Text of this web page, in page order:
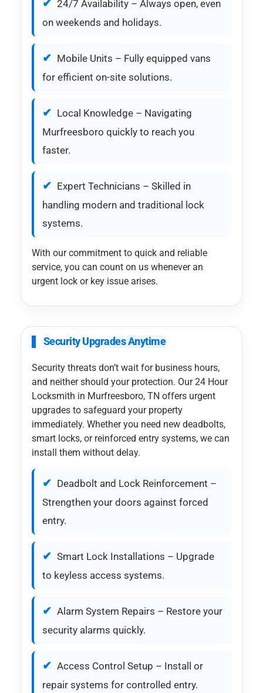
24/7 Availability – Always open, even
on weekends and holidays.
Mobile Units – Fully equipped vans
for efficient on-site solutions.
Local Knowledge – Navigating
Murfreesboro quickly to reach you
faster.
Expert Technicians – Skilled in
handling modern and traditional lock
systems.
With our commitment to quick and reliable
service, you can count on us whenever an
urgent lock or key issue arises.
Security Upgrades Anytime
Security threats don’t wait for business hours,
and neither should your protection. Our 24 Hour
Locksmith in Murfreesboro, TN offers urgent
upgrades to safeguard your property
immediately. Whether you need new deadbolts,
smart locks, or reinforced entry systems, we can
install them without delay.
Deadbolt and Lock Reinforcement –
Strengthen your doors against forced
entry.
Smart Lock Installations – Upgrade
to keyless access systems.
Alarm System Repairs – Restore your
security alarms quickly.
Access Control Setup – Install or
repair systems for controlled entry.